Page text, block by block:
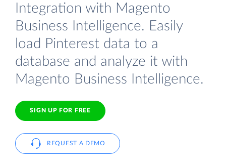
Integration with Magento
Business Intelligence. Easily
load Pinterest data to a
database and analyze it with
Magento Business Intelligence.
SIGN UP FOR FREE
REQUEST A DEMO